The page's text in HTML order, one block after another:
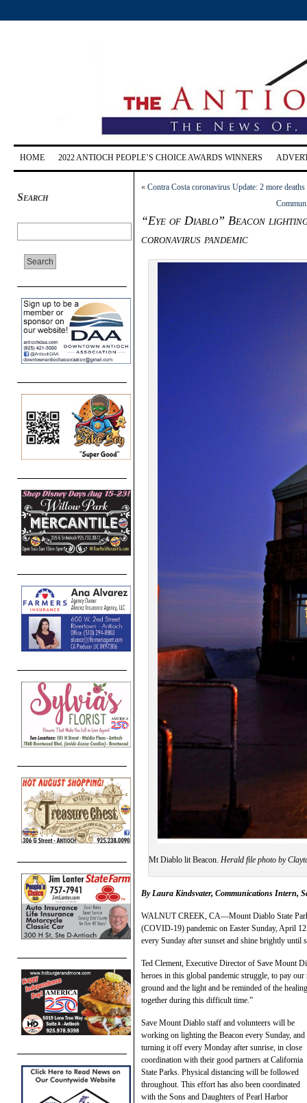
HOME 2022 ANTIOCH PEOPLE’S CHOICE AWARDS WINNERS
Search
« Contra Costa coronavirus Update: 2 more
“Eye of Diablo” Beacon
coronavirus pandemic
Mt Diablo lit Beacon. Herald file photo by
ByLaura Kindsvater, Communications Intern,
WALNUT CREEK, CA—Mount Diablo State
(COVID-19) pandemic on Easter Sunday, April
every Sunday after sunset and shine brightly until
Ted Clement, Executive Director of Save Mount
heroes in this global pandemic struggle, to pay
ground and the light and be reminded of the
together during this difficult time.”
Save Mount Diablo staff and volunteers will be
working on lighting the Beacon every Sunday, and
turning it off every Monday after sunrise, in close
coordination with their good partners at California
State Parks. Physical distancing will be followed
throughout. This effort has also been coordinated
with the Sons and Daughters of Pearl Harbor